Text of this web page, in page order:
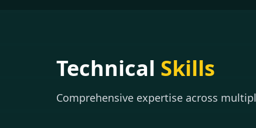
Technical Skills
Comprehensive expertise across